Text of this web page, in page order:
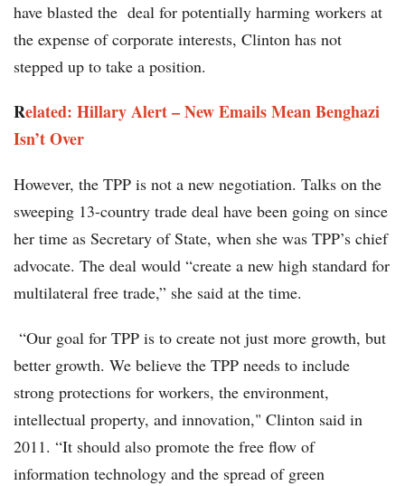
have blasted the deal for potentially harming workers at
the expense of corporate interests, Clinton has not
stepped up to take a position.
Related: Hillary Alert – New Emails Mean Benghazi
Isn’t Over
However, the TPP is not a new negotiation. Talks on the
sweeping 13-country trade deal have been going on since
her time as Secretary of State, when she was TPP’s chief
advocate. The deal would “create a new high standard for
multilateral free trade,” she said at the time.
“Our goal for TPP is to create not just more growth, but
better growth. We believe the TPP needs to include
strong protections for workers, the environment,
intellectual property, and innovation," Clinton said in
2011. “It should also promote the free flow of
information technology and the spread of green